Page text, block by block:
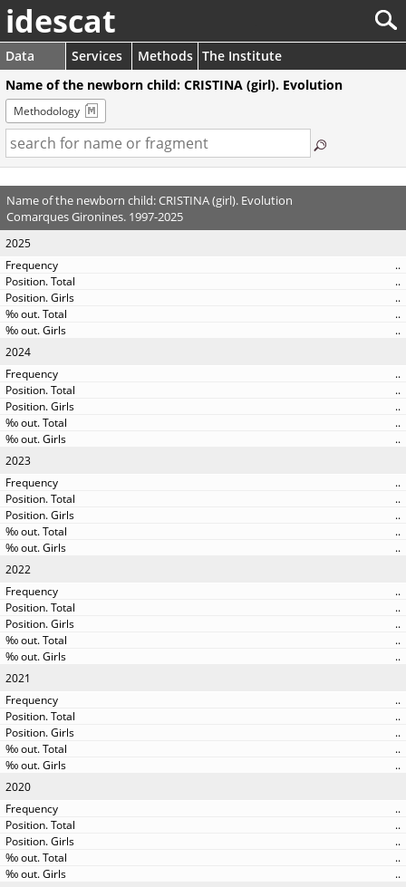
idescat
Data Services Methods The Institute
Name of the newborn child: CRISTINA (girl). Evolution
Methodology
Name of the newborn child: CRISTINA (girl). Evolution
Comarques Gironines. 1997-2025
2025
..
..
..
..
..
2024
..
..
..
..
..
2023
..
..
..
..
..
2022
..
..
..
..
..
2021
..
..
..
..
..
2020
..
..
..
..
..